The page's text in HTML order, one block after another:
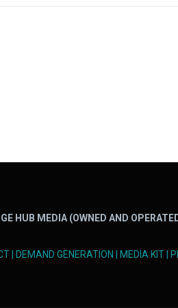
HUB MEDIA (OWNED AND
DEMAND GENERATION MEDIA KIT